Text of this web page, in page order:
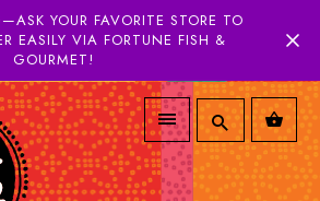
YOUR FAVORITE STORE TO
EASILY VIA FORTUNE FISH &
GOURMET!